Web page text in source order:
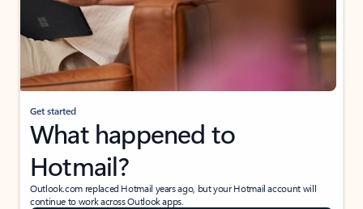
Get started
What happened to
Hotmail?
Outlook.com replaced Hotmail years ago, but your Hotmail account will
continue to work across Outlook apps.